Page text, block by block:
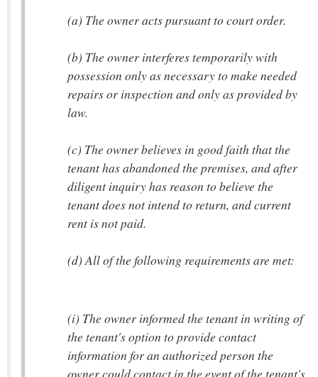
(a) The owner acts pursuant to court order.
(b) The owner interferes temporarily with
possession only as necessary to make needed
repairs or inspection and only as provided by
law.
(c) The owner believes in good faith that the
tenant has abandoned the premises, and after
diligent inquiry has reason to believe the
tenant does not intend to return, and current
rent is not paid.
(d) All of the following requirements are met:
(i) The owner informed the tenant in writing of
the tenant's option to provide contact
information for an authorized person the
owner could contact in the event of the tenant's